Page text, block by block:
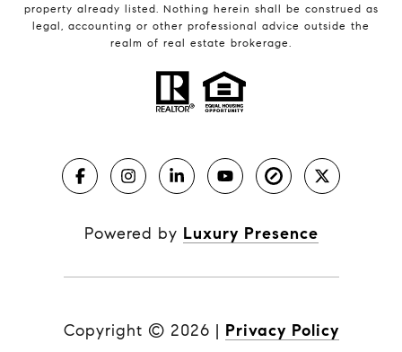
property already listed. Nothing herein shall be construed as
legal, accounting or other professional advice outside the
realm of real estate brokerage.
Powered by Luxury Presence
Copyright © 2026 | Privacy Policy